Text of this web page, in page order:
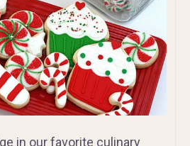
in our favorite culinary